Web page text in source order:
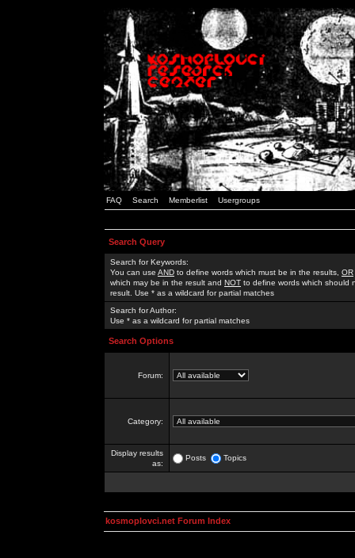
FAQ Search Memberlist Usergroups
Search Query
Search for Keywords:
You can use AND to define words which must be in the results, OR
which may be in the result and NOT to define words which should
result. Use * as a wildcard for partial matches
Search for Author:
Use * as a wildcard for partial matches
Search Options
Forum:
Category:
Display results
as:
Posts Topics
kosmoplovci.net Forum Index